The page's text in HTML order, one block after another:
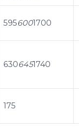
5956001700
6306451740
175